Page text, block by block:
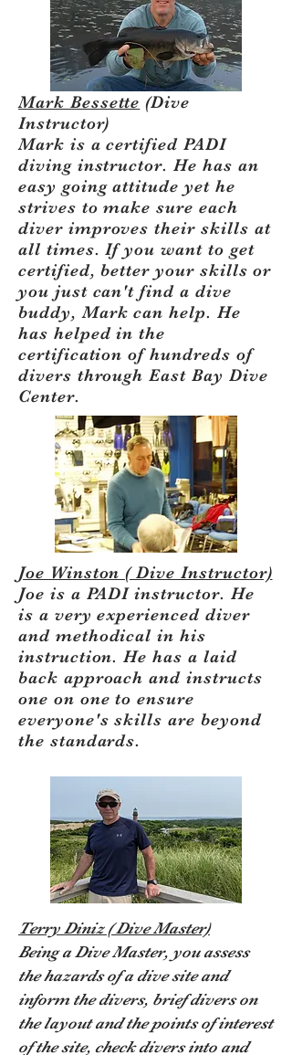
Mark Bessette (Dive
Instructor)
Mark is a certified PADI
diving instructor. He has an
easy going attitude yet he
strives to make sure each
diver improves their skills at
all times. If you want to get
certified, better your skills or
you just can't find a dive
buddy, Mark can help. He
has helped in the
certification of hundreds of
divers through East Bay Dive
Center.
Joe Winston ( Dive Instructor)
Joe is a PADI instructor. He
is a very experienced diver
and methodical in his
instruction. He has a laid
back approach and instructs
one on one to ensure
everyone's skills are beyond
the standards.
Terry Diniz ( Dive Master)
Being a Dive Master, you assess
the hazards of a dive site and
inform the divers, brief divers on
the layout and the points of interest
of the site, check divers into and